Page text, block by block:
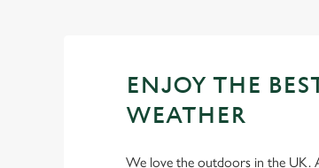
ENJOY THE
WEATHER
We love the outdoors in the UK.